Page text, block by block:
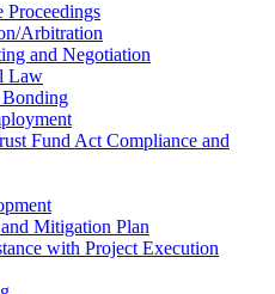
Proceedings
Arbitration
and Negotiation
Law
Bonding
Fund Act Compliance and
Mitigation Plan
with Project Execution